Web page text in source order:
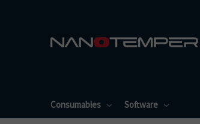
Consumables Software